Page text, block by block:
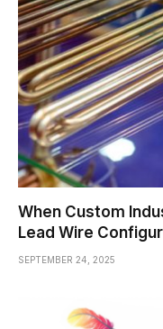
When Custom
Lead Wire
SEPTEMBER 24, 2025